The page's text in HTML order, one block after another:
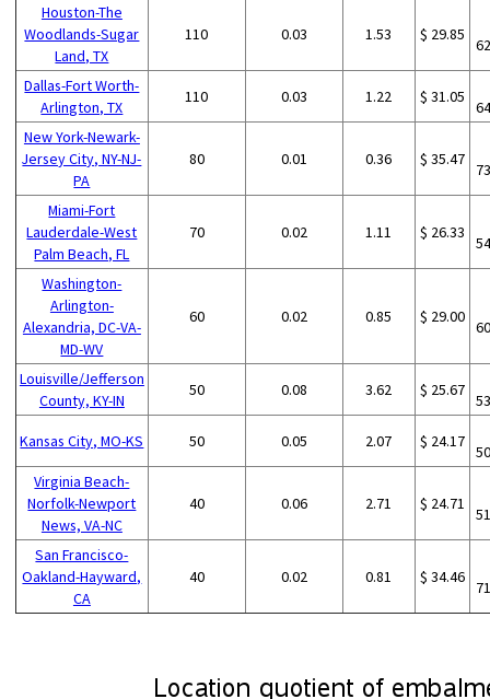
Houston-The
Woodlands-Sugar
Land, TX
110 0.03 1.53 $ 29.85
Dallas-Fort Worth-
Arlington, TX
110 0.03 1.22 $ 31.05
New York-Newark-
Jersey City, NY-NJ-
PA
80 0.01 0.36 $ 35.47
Miami-Fort
Lauderdale-West
Palm Beach, FL
70 0.02 1.11 $ 26.33
Washington-
Arlington-
Alexandria, DC-VA-
MD-WV
60 0.02 0.85 $ 29.00
Louisville/Jefferson
County, KY-IN
50 0.08 3.62 $ 25.67
Kansas City, MO-KS 50 0.05 2.07 $ 24.17
Virginia Beach-
Norfolk-Newport
News, VA-NC
40 0.06 2.71 $ 24.71
San Francisco-
Oakland-Hayward,
CA
40 0.02 0.81 $ 34.46